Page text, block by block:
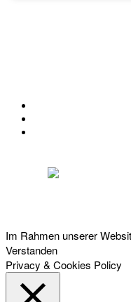
Im Rahmen unserer
Verstanden
Privacy & Cookies Policy